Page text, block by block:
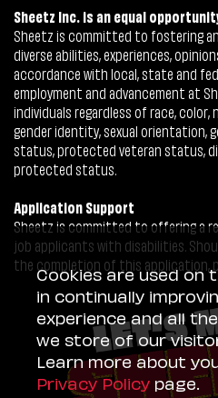
Sheetz Inc. is an equal
Sheetz is committed to fostering
diverse abilities, experiences,
accordance with local, state and
employment and advancement at
individuals regardless of race, color,
gender identity, sexual orientation,
status, protected veteran status,
protected status.
Application Support
Sheetz is committed to offering a
job applicants with disabilities.
the completion of this application,
Cookies are used on
in continually
experience and all
we store of our
Learn more about
Privacy Policy page.